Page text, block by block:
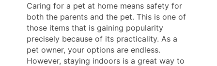
Caring for a pet at home means safety for
both the parents and the pet. This is one of
those items that is gaining popularity
precisely because of its practicality. As a
pet owner, your options are endless.
However, staying indoors is a great way to